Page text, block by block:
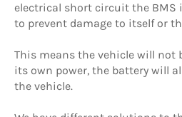
electrical short circuit the BMS
to prevent damage to itself or
This means the vehicle will not
its own power, the battery will
the vehicle.